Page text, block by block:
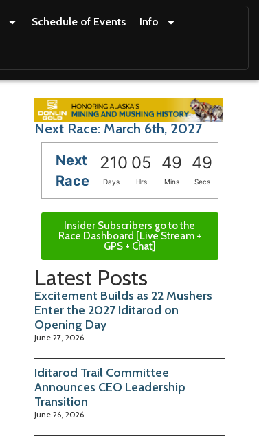
Schedule of Events Info
Next Race: March 6th, 2027
Next
Race
210 05 49 47
Days Hrs Mins Secs
Insider Subscribers go to the
Race Dashboard [Live Stream +
GPS + Chat]
Latest Posts
Excitement Builds as 22 Mushers
Enter the 2027 Iditarod on
Opening Day
June 27, 2026
Iditarod Trail Committee
Announces CEO Leadership
Transition
June 26, 2026